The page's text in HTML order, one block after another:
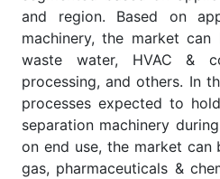
and region. Based on
machinery, the market
waste water, HVAC &
processing, and others. In
processes expected to
separation machinery
on end use, the market can
gas, pharmaceuticals &